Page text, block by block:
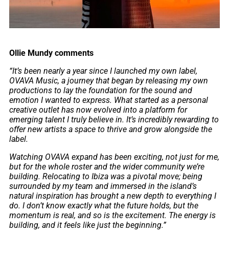
Ollie Mundy comments
“It’s been nearly a year since I launched my own label,
OVAVA Music, a journey that began by releasing my own
productions to lay the foundation for the sound and
emotion I wanted to express. What started as a personal
creative outlet has now evolved into a platform for
emerging talent I truly believe in. It’s incredibly rewarding to
offer new artists a space to thrive and grow alongside the
label.
Watching OVAVA expand has been exciting, not just for me,
but for the whole roster and the wider community we’re
building. Relocating to Ibiza was a pivotal move; being
surrounded by my team and immersed in the island’s
natural inspiration has brought a new depth to everything I
do. I don’t know exactly what the future holds, but the
momentum is real, and so is the excitement. The energy is
building, and it feels like just the beginning.”